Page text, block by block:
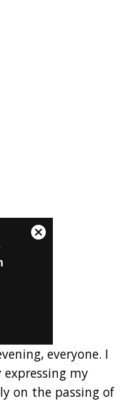
everyone. I
my
on the passing of